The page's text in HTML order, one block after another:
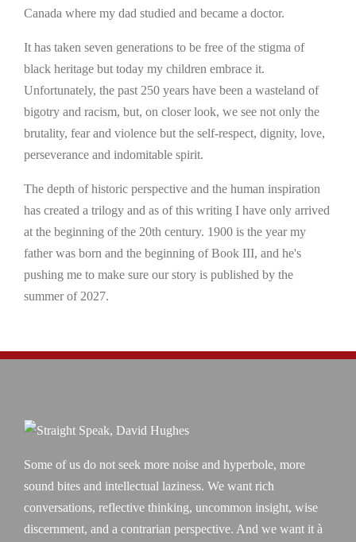
Canada where my dad studied and became a doctor.
It has taken seven generations to be free of the stigma of
black heritage but today my children embrace it.
Unfortunately, the past 250 years have been a wasteland of
bigotry and racism, but, on closer look, we see not only the
brutality, fear and violence but the self-respect, dignity, love,
perseverance and indomitable spirit.
The depth of historic perspective and the human inspiration
has created a trilogy and as of this writing I have only arrived
at the beginning of the 20th century. 1900 is the year my
father was born and the beginning of Book III, and he's
pushing me to make sure our story is published by the
summer of 2027.
Some of us do not seek more noise and hyperbole, more
sound bites and intellectual laziness. We want rich
conversations, reflective thinking, uncommon insight, wise
discernment, and a contrarian perspective. And we want it à